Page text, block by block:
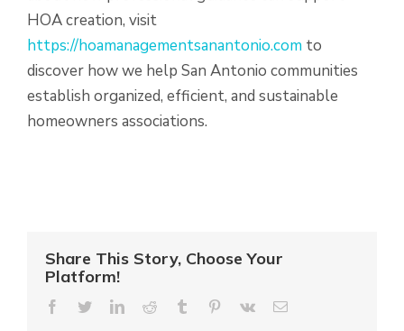
HOA creation, visit
https://hoamanagementsanantonio.com to
discover how we help San Antonio communities
establish organized, efficient, and sustainable
homeowners associations.
Share This Story, Choose Your
Platform!
Facebook
TwitterLinkedInReddit Tumblr Pinterest
Vk Email